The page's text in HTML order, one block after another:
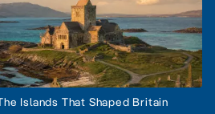
Islands That Shaped Britain